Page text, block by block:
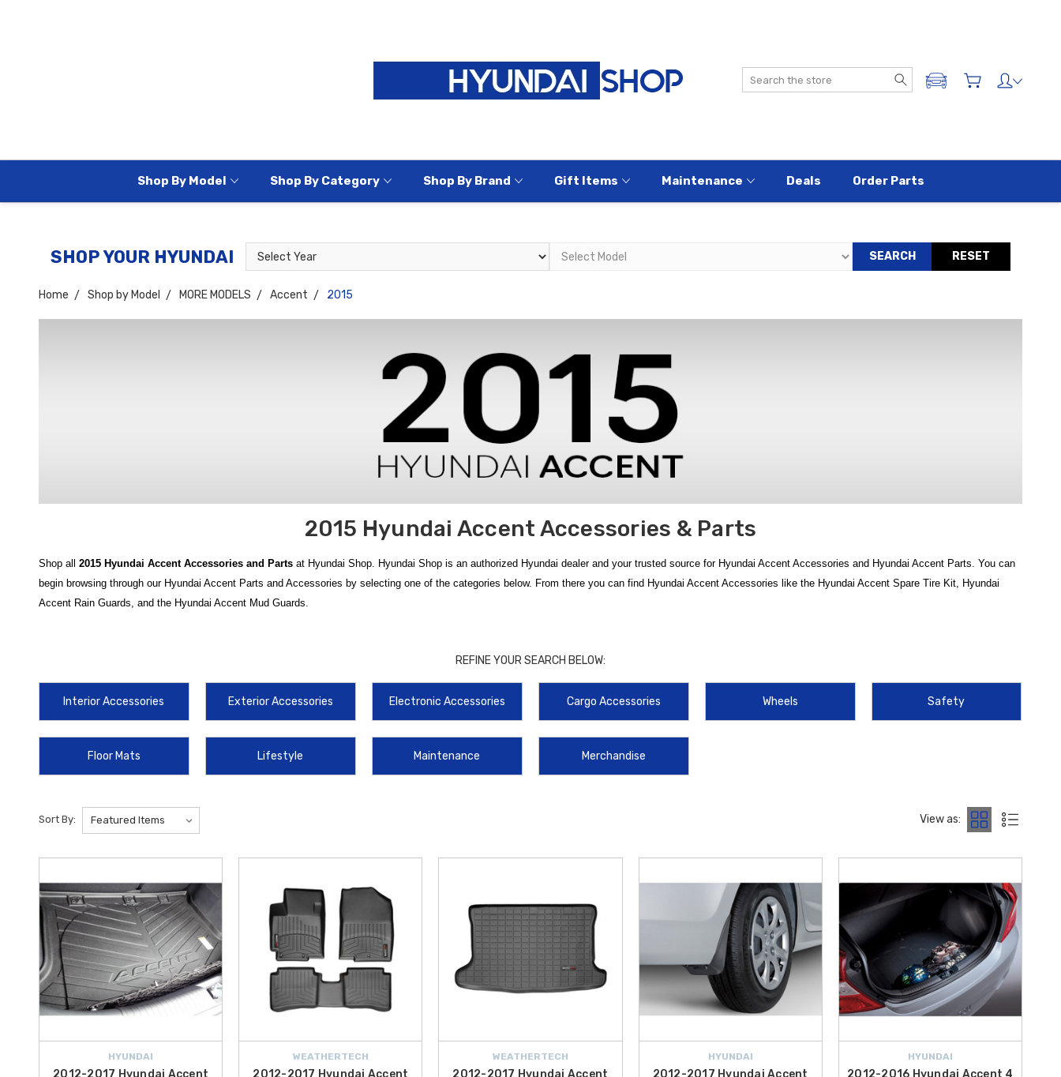
Search
ADD A VEHICLE
Shop By Model Shop By Category Shop By Brand Gift Items Maintenance Deals Order Parts
SHOP YOUR HYUNDAI
Select
Year
Select
Model
SEARCH RESET
Home Shop by Model MORE MODELS Accent 2015
2015 Hyundai Accent Accessories & Parts
Shop all 2015 Hyundai Accent Accessories and Parts at Hyundai Shop. Hyundai Shop is an authorized Hyundai dealer and your trusted source for Hyundai Accent Accessories and Hyundai Accent Parts. You can
begin browsing through our Hyundai Accent Parts and Accessories by selecting one of the categories below. From there you can find Hyundai Accent Accessories like the Hyundai Accent Spare Tire Kit, Hyundai
Accent Rain Guards, and the Hyundai Accent Mud Guards.
offers quality and functionality — all available withfree shipping on orders over $50 within the Contiguous U.S.
Keep your cabin and cargo area clean and protected with tailored options like the2012‑2017 Hyundai Accent Floor Mats,2012‑2017 Hyundai Accent WeatherTech Floor Liners,
2012‑2017 Hyundai Accent
Rubber Cargo Tray, and2012‑2017 Hyundai Accent WeatherTech Cargo Liner , plus organizers like the 2012‑2016 Hyundai Accent Cargo Net . Add smart interior upgrades such as the
Hyundai Accent Sun
Shade by WeatherTech,Mini Carplay Wireless Adapter,Wireless Phone Charging Pad, and convenient storage accessories like theHandy Trunk Storage Container.
Protect your exterior with the durable 2012‑2017 Hyundai Accent Mud Guards , stylish and functional 2012‑2017 Hyundai Accent WeatherTech Vent Visors
Protector Film. Practical add‑ons like theHyundai Touch Up Paint Pen,Clear License Plate Covers, and Universal 2" Blind Spot Mirrorhelp maintain appearance and visibility on the road.
Prepare for emergencies and enhance safety with accessories like the
, along with essential
tools such as the Emergency Hammer
REFINE YOUR SEARCH BELOW:
Interior Accessories Exterior Accessories Electronic Accessories Cargo Accessories Wheels Safety
Floor Mats Lifestyle Maintenance Merchandise
Sort By: View as:
HYUNDAI
2012-2017 Hyundai Accent
WEATHERTECH
2012-2017 Hyundai Accent
WEATHERTECH
2012-2017 Hyundai Accent
HYUNDAI
2012-2017 Hyundai Accent
HYUNDAI
2012-2016 Hyundai Accent 4